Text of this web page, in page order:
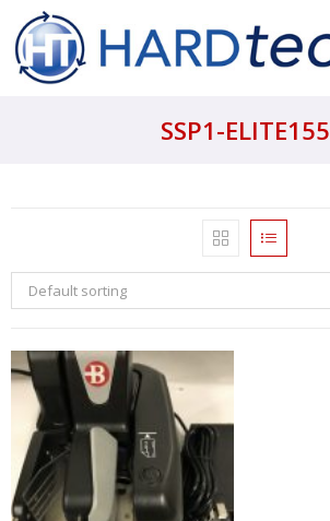
SSP1-ELITE155
Default sorting